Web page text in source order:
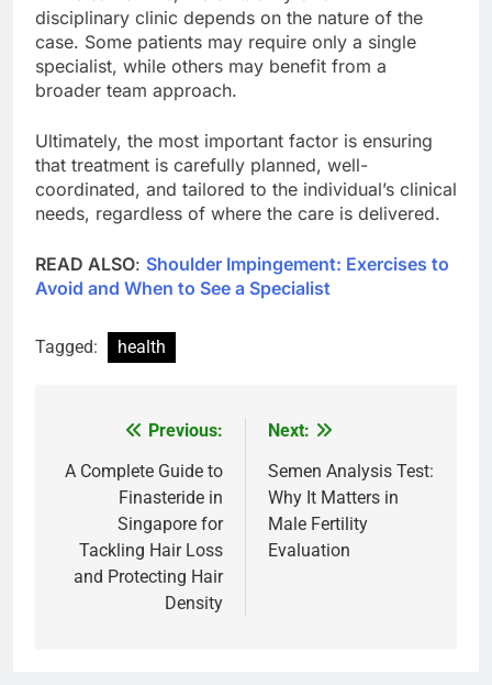
disciplinary clinic depends on the nature of the
case. Some patients may require only a single
specialist, while others may benefit from a
broader team approach.
Ultimately, the most important factor is ensuring
that treatment is carefully planned, well-
coordinated, and tailored to the individual’s clinical
needs, regardless of where the care is delivered.
READ ALSO: Shoulder Impingement: Exercises to
Avoid and When to See a Specialist
Tagged: health
navigation
Previous:
A Complete Guide to
Finasteride in
Singapore for
Tackling Hair Loss
and Protecting Hair
Density
Next:
Semen Analysis Test:
Why It Matters in
Male Fertility
Evaluation